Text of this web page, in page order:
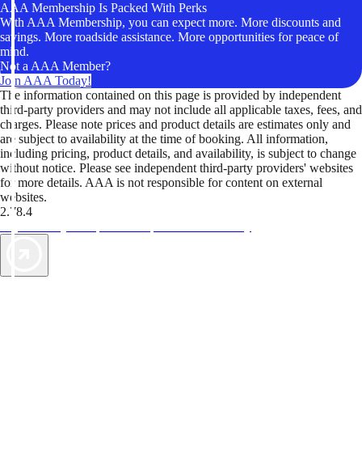
AAA Membership Is Packed With Perks
With AAA Membership, you can expect more. More discounts and
savings. More roadside assistance. More opportunities for peace of
mind.
Not a AAA Member?
Join AAA Today!
The information contained on this page is provided by independent
third-party providers and may not include all applicable taxes, fees, and
charges. Please note prices and product details are estimates only and
are subject to availability at the time of booking. All information,
including pricing, product details, and availability, is subject to change
without notice. Please see independent third-party providers' websites
for more details. AAA is not responsible for content on external
websites.
2.78.4